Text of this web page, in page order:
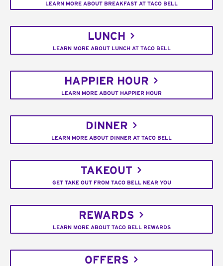
LEARN MORE ABOUT BREAKFAST AT TACO BELL
LUNCH
LEARN MORE ABOUT LUNCH AT TACO BELL
HAPPIER HOUR
LEARN MORE ABOUT HAPPIER HOUR
DINNER
LEARN MORE ABOUT DINNER AT TACO BELL
TAKEOUT
GET TAKE OUT FROM TACO BELL NEAR YOU
REWARDS
LEARN MORE ABOUT TACO BELL REWARDS
OFFERS